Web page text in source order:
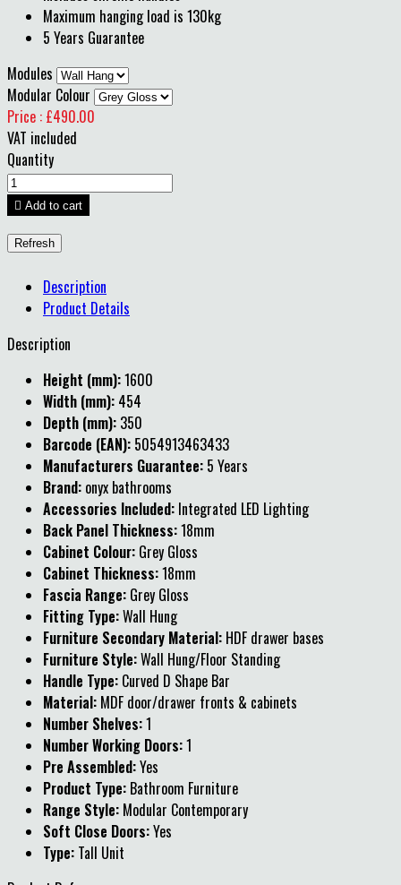
Maximum hanging load is 130kg
5 Years Guarantee
Modules
Modular Colour
Price : £490.00
VAT included
Quantity
 Add to cart
Description
Product Details
Description
Height (mm):1600
Width (mm): 454
Depth (mm): 350
Barcode (EAN): 5054913463433
Manufacturers Guarantee: 5 Years
Brand: onyx bathrooms
Accessories Included: Integrated LED Lighting
Back Panel Thickness:18mm
Cabinet Colour: Grey Gloss
Cabinet Thickness:18mm
Fascia Range: Grey Gloss
Fitting Type:Wall Hung
Furniture Secondary Material: HDF drawer bases
Furniture Style:Wall Hung/Floor Standing
Handle Type: Curved D Shape Bar
Material: MDF door/drawer fronts & cabinets
Number Shelves:1
Number Working Doors:1
Pre Assembled:Yes
Product Type: Bathroom Furniture
Range Style: Modular Contemporary
Soft Close Doors:Yes
Type: Tall Unit